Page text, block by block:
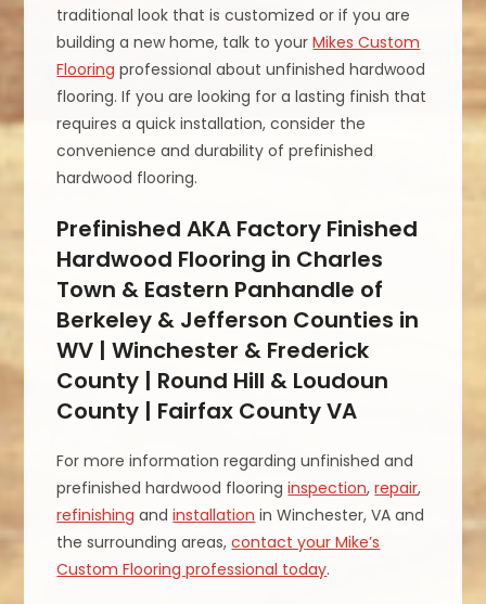
traditional look that is customized or if you are
building a new home, talk to yourMikes Custom
Flooring professional about unfinished hardwood
flooring. If you are looking for a lasting finish that
requires a quick installation, consider the
convenience and durability of prefinished
hardwood flooring.
Prefinished AKA Factory Finished
Hardwood Flooring in Charles
Town & Eastern Panhandle of
Berkeley & Jefferson Counties in
WV | Winchester & Frederick
County | Round Hill & Loudoun
County | Fairfax County VA
For more information regarding unfinished and
prefinished hardwood flooringinspection,repair,
refinishing andinstallation in Winchester, VA and
the surrounding areas,contact your Mike’s
Custom Flooring professional today.